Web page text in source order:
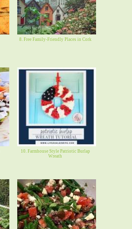
8. Free Family-Friendly Places in Cork
10. Farmhouse Style Patriotic Burlap
Wreath